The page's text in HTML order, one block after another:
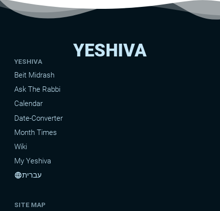
YESHIVA
YESHIVA
Beit Midrash
Ask The Rabbi
Calendar
Date-Converter
Month Times
Wiki
My Yeshiva
languageעברית
SITE MAP